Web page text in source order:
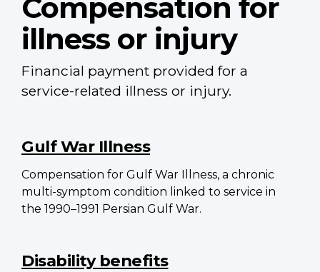
Compensation for
illness or injury
Financial payment provided for a
service-related illness or injury.
navigation
Gulf War Illness
Compensation for Gulf War Illness, a chronic
multi-symptom condition linked to service in
the 1990–1991 Persian Gulf War.
Disability benefits